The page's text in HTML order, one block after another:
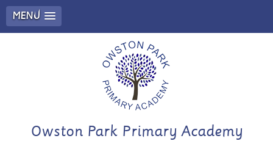
MENU
Owston Park Primary Academy